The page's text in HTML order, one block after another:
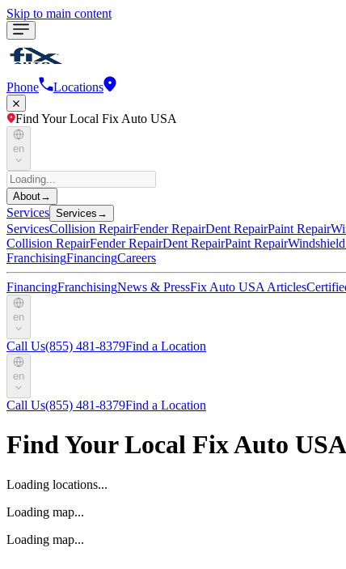
Skip to main content
Phone Locations
Find Your Local Fix Auto USA
en
About→
Services Services →
ServicesCollision RepairFender RepairDent RepairPaint Repair
Collision RepairFender RepairDent RepairPaint Repair
FranchisingFinancingCareers
FinancingFranchisingNews & PressFix Auto USA Articles
en
Call Us(855) 481-8379Find a Location
en
Call Us(855) 481-8379Find a Location
Find Your Local Fix Auto USA
Loading locations...
Loading map...
Loading map...